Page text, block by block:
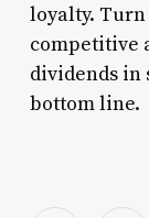
loyalty.
competitive
dividends in
bottom line.